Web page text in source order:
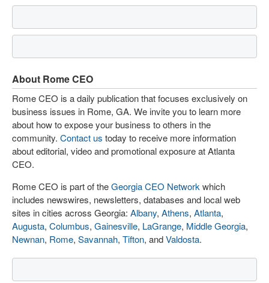
About Rome CEO
Rome CEO is a daily publication that focuses exclusively on
business issues in Rome, GA. We invite you to learn more
about how to expose your business to others in the
community. Contact us today to receive more information
about editorial, video and promotional exposure at Atlanta
CEO.
Rome CEO is part of theGeorgia CEO Network which
includes newswires, newsletters, databases and local web
sites in cities across Georgia: Albany, Athens, Atlanta,
Augusta, Columbus, Gainesville, LaGrange, Middle Georgia,
Newnan, Rome, Savannah, Tifton, andValdosta.